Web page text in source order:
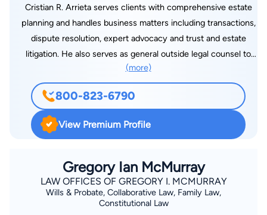
Cristian R. Arrieta serves clients with comprehensive estate
planning and handles business matters including transactions,
dispute resolution, expert advocacy and trust and estate
litigation. He also serves as general outside legal counsel to
many of his business clients. His expertise includes handling
business partnerships, corporations, and limited liability
companies; sales, mergers and acquisitions; due diligence;
contracts; probate and trust administration; will contests and
trust litigation; property disputes; elder law matters; and asset
chapter of SCORE – Counselors to America’s Small Business,
Womens Economic Ventures, as well as Senior Concerns in
Thousand Oaks. He is a cum laude graduate of California
Western School of Law, and he earned his bachelor’s degree in
(more)
800-823-6790
View Premium Profile
Gregory Ian McMurray
LAW OFFICES OF GREGORY I. MCMURRAY
Wills & Probate, Collaborative Law, Family Law,
Constitutional Law